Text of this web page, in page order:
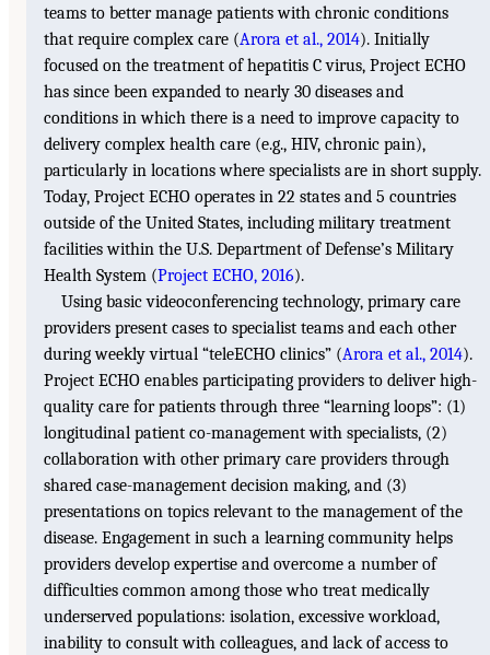
teams to better manage patients with chronic conditions
that require complex care (Arora et al., 2014). Initially
focused on the treatment of hepatitis C virus, Project ECHO
has since been expanded to nearly 30 diseases and
conditions in which there is a need to improve capacity to
delivery complex health care (e.g., HIV, chronic pain),
particularly in locations where specialists are in short supply.
Today, Project ECHO operates in 22 states and 5 countries
outside of the United States, including military treatment
facilities within the U.S. Department of Defense’s Military
Health System (Project ECHO, 2016).
Using basic videoconferencing technology, primary care
providers present cases to specialist teams and each other
during weekly virtual “teleECHO clinics” (Arora et al., 2014).
Project ECHO enables participating providers to deliver high-
quality care for patients through three “learning loops”: (1)
longitudinal patient co-management with specialists, (2)
collaboration with other primary care providers through
shared case-management decision making, and (3)
presentations on topics relevant to the management of the
disease. Engagement in such a learning community helps
providers develop expertise and overcome a number of
difficulties common among those who treat medically
underserved populations: isolation, excessive workload,
inability to consult with colleagues, and lack of access to